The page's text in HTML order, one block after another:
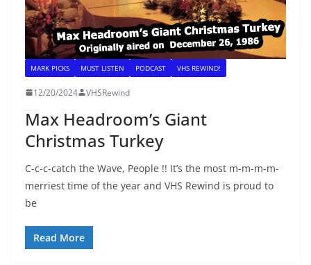
MARK PICKS MUST LISTEN PODCAST VHS REWIND!
12/20/2024 VHSRewind
Max Headroom’s Giant
Christmas Turkey
C-c-c-catch the Wave, People !! It’s the most m-m-m-m-
merriest time of the year and VHS Rewind is proud to
be
Read More